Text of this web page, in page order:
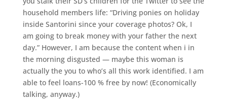
household members life: “Driving ponies on holiday
inside Santorini since your coverage photos? Ok, I
am going to break money with your father the next
day.” However, I am because the content when i in
the morning disgusted — maybe this woman is
actually the you to who’s all this work identified. I am
able to feel loans-100 % free by now! (Economically
talking, anyway.)